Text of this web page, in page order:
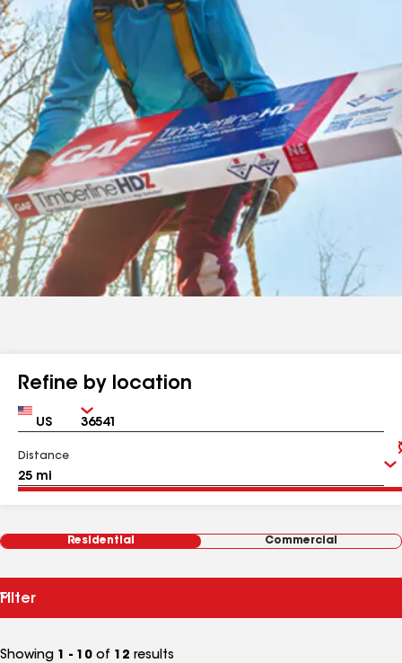
Refine by location
Country Zip
Distance
Residential Commercial
Filter
Showing 1 - 10 of 12 results